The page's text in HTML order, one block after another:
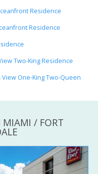
Residence
Residence
Two-King Residence
One-King Two-Queen
MIAMI / FORT